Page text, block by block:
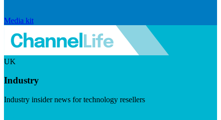
Media kit
UK
Industry
Industry insider news for technology resellers